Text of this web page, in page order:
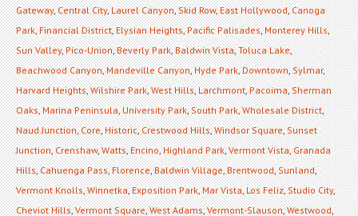
Gateway,Central City,Laurel Canyon,Skid Row,East Hollywood,Canoga
Park,Financial District,Elysian Heights,Pacific Palisades,Monterey Hills,
Sun Valley,Pico-Union,Beverly Park,Baldwin Vista,Toluca Lake,
Beachwood Canyon,Mandeville Canyon,Hyde Park,Downtown,Sylmar,
Harvard Heights,Wilshire Park,West Hills,Larchmont,Pacoima,Sherman
Oaks,Marina Peninsula,University Park,South Park,Wholesale District,
Naud Junction,Core,Historic,Crestwood Hills,Windsor Square,Sunset
Junction,Crenshaw,Watts,Encino,Highland Park,Vermont Vista,Granada
Hills,Cahuenga Pass,Florence,Baldwin Village,Brentwood,Sunland,
Vermont Knolls,Winnetka,Exposition Park,Mar Vista,Los Feliz,Studio City,
Cheviot Hills,Vermont Square,West Adams,Vermont-Slauson,Westwood,